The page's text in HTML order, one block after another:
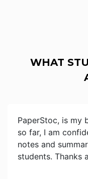
WHAT
PaperStoc, is my
so far, I am
notes and
students. Thanks